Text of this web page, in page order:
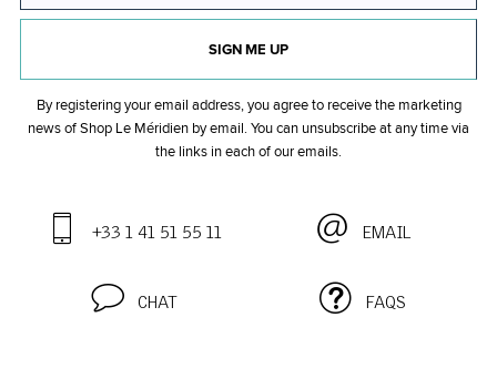
SIGN ME UP
By registering your email address, you agree to receive the marketing
news of Shop Le Méridien by email. You can unsubscribe at any time via
the links in each of our emails.
+33 1 41 51 55 11 EMAIL
CHAT FAQS